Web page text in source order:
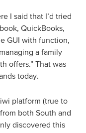
I said that I’d tried
QuickBooks,
GUI with function,
a family
offers.” That was
today.
platform (true to
both South and
discovered this